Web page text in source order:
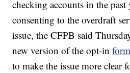
checking accounts in the
consenting to the overdraft
issue, the CFPB said
new version of the opt-in
to make the issue more clear